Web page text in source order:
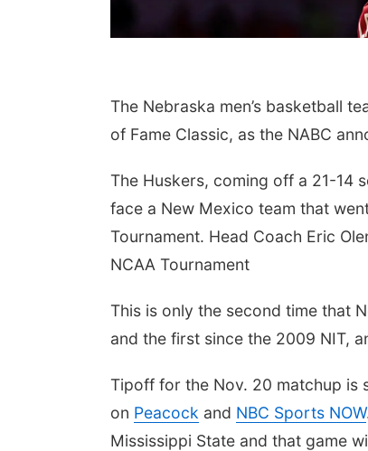
The Nebraska men’s basketball
of Fame Classic, as the NABC
The Huskers, coming off a 21-14
face a New Mexico team that
Tournament. Head Coach Eric
NCAA Tournament
This is only the second time that
and the first since the 2009 NIT,
Tipoff for the Nov. 20 matchup is
on Peacock and NBC Sports NOW
Mississippi State and that game